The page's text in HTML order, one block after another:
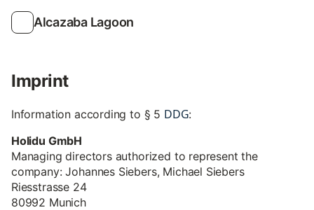
Alcazaba Lagoon
Imprint
Information according to § 5 DDG:
Holidu GmbH
Managing directors authorized to represent the
company: Johannes Siebers, Michael Siebers
Riesstrasse 24
80992 Munich